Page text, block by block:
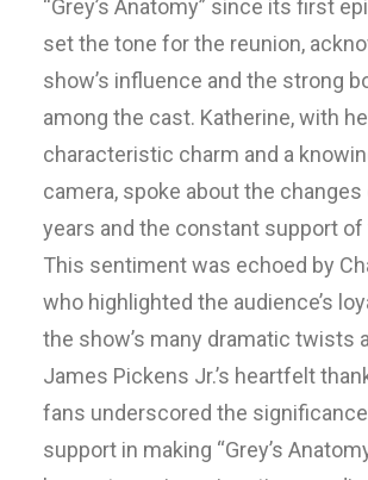
“Grey’s Anatomy” since its first
set the tone for the reunion,
show’s influence and the strong
among the cast. Katherine, with
characteristic charm and a
camera, spoke about the changes
years and the constant support
This sentiment was echoed by
who highlighted the audience’s
the show’s many dramatic twists
James Pickens Jr.’s heartfelt
fans underscored the
support in making “Grey’s